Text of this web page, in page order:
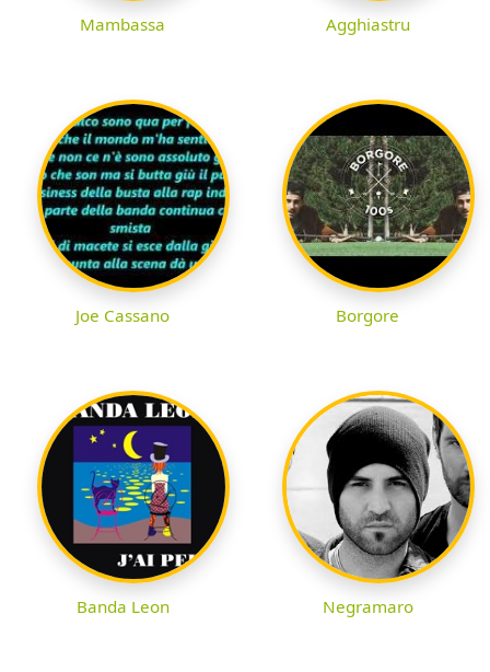
Mambassa Agghiastru
Joe Cassano Borgore
Banda Leon Negramaro